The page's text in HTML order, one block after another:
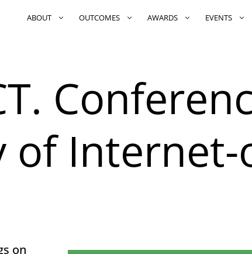
ABOUT OUTCOMES AWARDS EVENTS
of Internet-
on